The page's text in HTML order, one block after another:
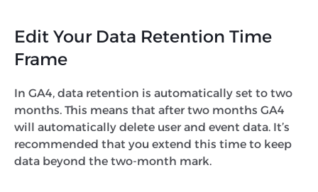
Edit Your Data Retention Time
Frame
In GA4, data retention is automatically set to two
months. This means that after two months GA4
will automatically delete user and event data. It’s
recommended that you extend this time to keep
data beyond the two-month mark.